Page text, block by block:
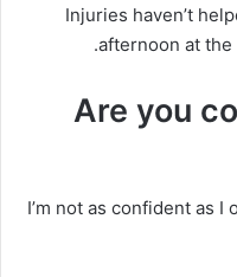
Injuries haven’t
afternoon at the
Are you
I’m not as confident as I